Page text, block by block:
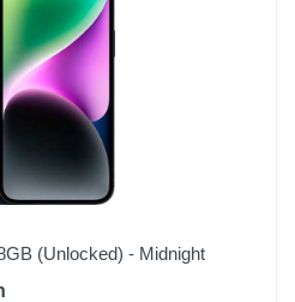
(Unlocked) - Midnight